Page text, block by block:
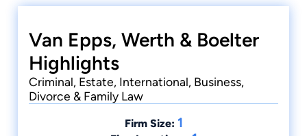
Van Epps, Werth & Boelter
Highlights
Criminal, Estate, International, Business,
Divorce & Family Law
Firm Size: 1